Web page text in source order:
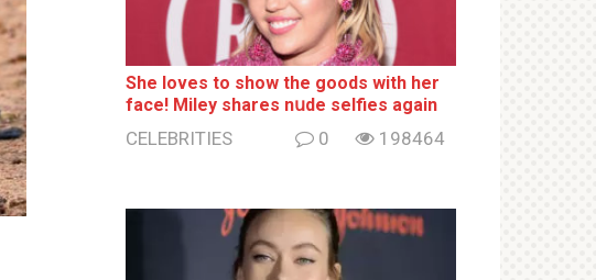
She loves to show the goods with her
face! Miley shares nսde selfies again
CELEBRITIES 0 198464